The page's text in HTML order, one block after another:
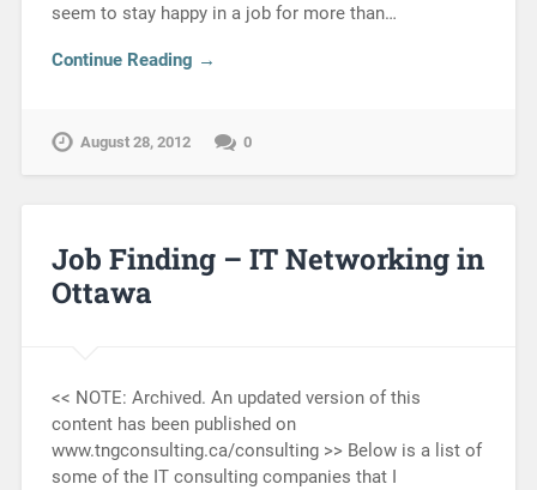
seem to stay happy in a job for more than…
Continue Reading →
August 28, 2012 0
Job Finding – IT Networking in
Ottawa
<< NOTE: Archived. An updated version of this
content has been published on
www.tngconsulting.ca/consulting >> Below is a list of
some of the IT consulting companies that I